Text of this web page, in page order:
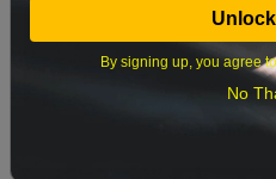
By signing up, you agree
No